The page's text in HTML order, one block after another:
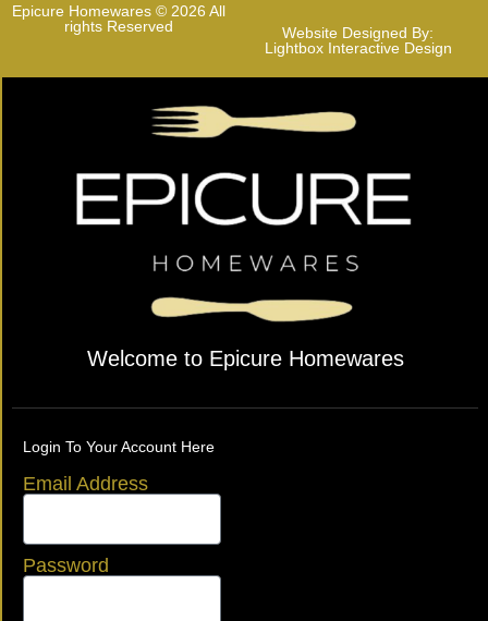
Epicure Homewares © 2026 All
rights Reserved
Website Designed By:
Lightbox Interactive Design
Welcome to Epicure Homewares
Login To Your Account Here
Email Address
Password